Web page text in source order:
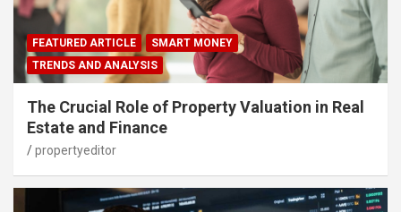
FEATURED ARTICLE
SMART MONEY
TRENDS AND ANALYSIS
The Crucial Role of Property Valuation in Real
Estate and Finance
propertyeditor